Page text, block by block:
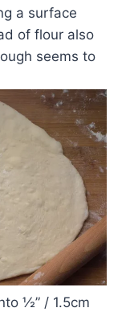
a surface
of flour also
seems to
½” / 1.5cm